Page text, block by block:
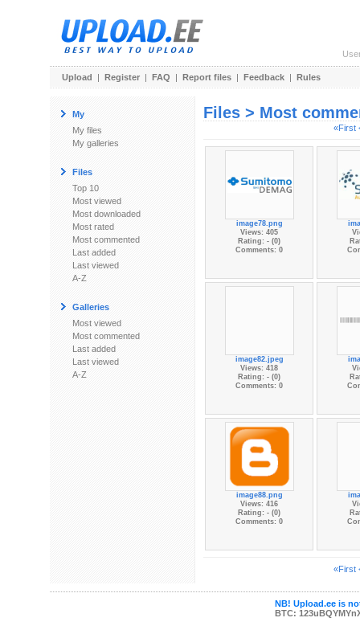
Upload | Register | FAQ | Report files | Feedback | Rules
My
My files
My galleries
Files
Top 10
Most viewed
Most downloaded
Most rated
Most commented
Last added
Last viewed
A-Z
Galleries
Most viewed
Most commented
Last added
Last viewed
A-Z
Files > Most
«First
image78.png
Views: 405
Rating: - (0)
Comments: 0
image82.jpeg
Views: 418
Rating: - (0)
Comments: 0
image88.png
Views: 416
Rating: - (0)
Comments: 0
«First
NB! Upload.ee is
BTC: